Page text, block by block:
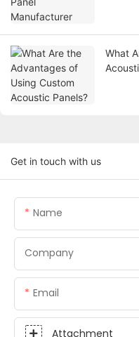
What
Get in touch with us
Name
Company
Email
Attachment